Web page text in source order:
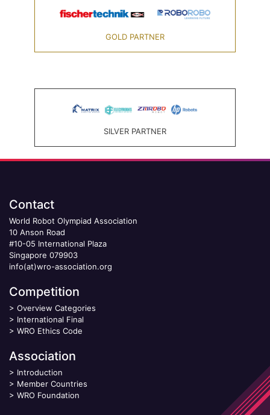
GOLD PARTNER
SILVER PARTNER
Contact
World Robot Olympiad Association
10 Anson Road
#10-05 International Plaza
Singapore 079903
info(at)wro-association.org
Competition
> Overview Categories
> International Final
> WRO Ethics Code
Association
> Introduction
> Member Countries
> WRO Foundation